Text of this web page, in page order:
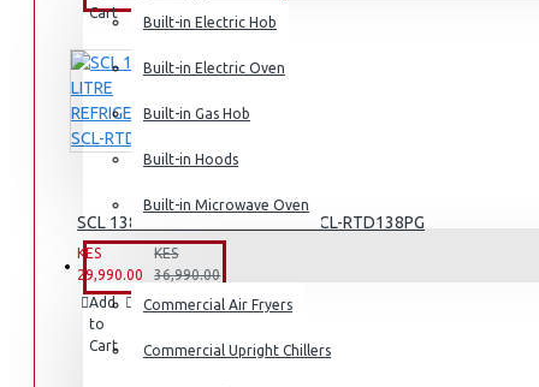
Coffee Grinders
Sandwich Toasters
Dishwashers
Built-in Electric Hob
Built-in Electric Oven
Built-in Gas Hob
Built-in Hoods
Built-in Microwave Oven
COMMERCIAL
Commercial Air Fryers
Commercial Upright Chillers
Cart
Wish
List
Product
SCL 138 LITRE REFRIGERATOR: SCL-RTD138PG
KES
29,990.00
KES
36,990.00
Add
to
Cart
Add
Wish
Compare
Product